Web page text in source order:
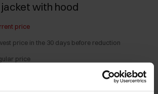
with hood
price
price in the 30 days before reduction
price